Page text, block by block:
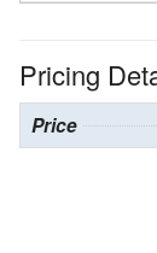
Pricing
Price